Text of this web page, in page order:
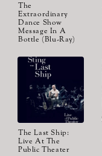
The
Extraordinary
Dance Show
Message In A
Bottle (Blu-Ray)
The Last Ship:
Live At The
Public Theater